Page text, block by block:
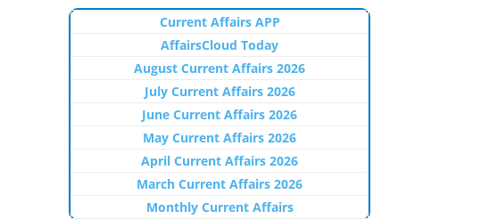
Current Affairs APP
AffairsCloud Today
August Current Affairs 2026
July Current Affairs 2026
June Current Affairs 2026
May Current Affairs 2026
April Current Affairs 2026
March Current Affairs 2026
Monthly Current Affairs